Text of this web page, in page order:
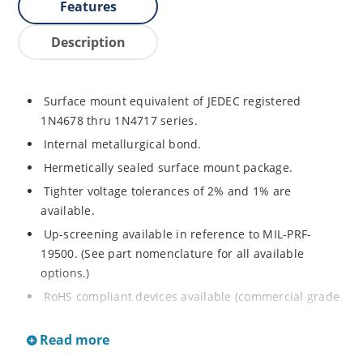
Features
Description
Surface mount equivalent of JEDEC registered
1N4678 thru 1N4717 series.
Internal metallurgical bond.
Hermetically sealed surface mount package.
Tighter voltage tolerances of 2% and 1% are
available.
Up-screening available in reference to MIL-PRF-
19500. (See part nomenclature for all available
options.)
RoHS compliant devices available (commercial grade
Read more